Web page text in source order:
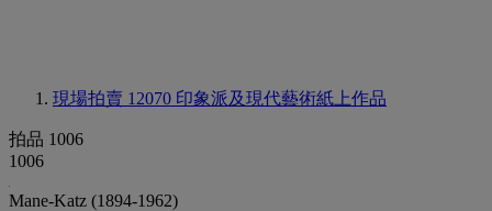
現場拍賣 12070 印象派及現代藝術紙上作品
拍品 1006
1006
Mane-Katz (1894-1962)